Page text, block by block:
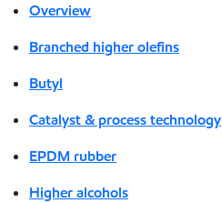
Overview
Branched higher olefins
Butyl
Catalyst & process technology
EPDM rubber
Higher alcohols